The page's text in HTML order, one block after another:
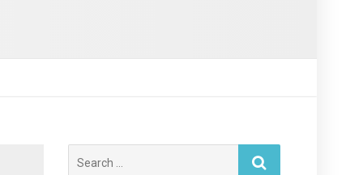
for: